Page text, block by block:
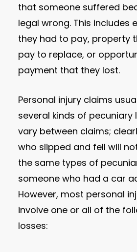
that someone suffered
legal wrong. This includes
they had to pay, property
pay to replace, or
payment that they lost.
Personal injury claims
several kinds of pecuniary
vary between claims;
who slipped and fell will
the same types of
someone who had a car
However, most personal
involve one or all of the
losses: